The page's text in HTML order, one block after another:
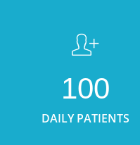
100
DAILY PATIENTS